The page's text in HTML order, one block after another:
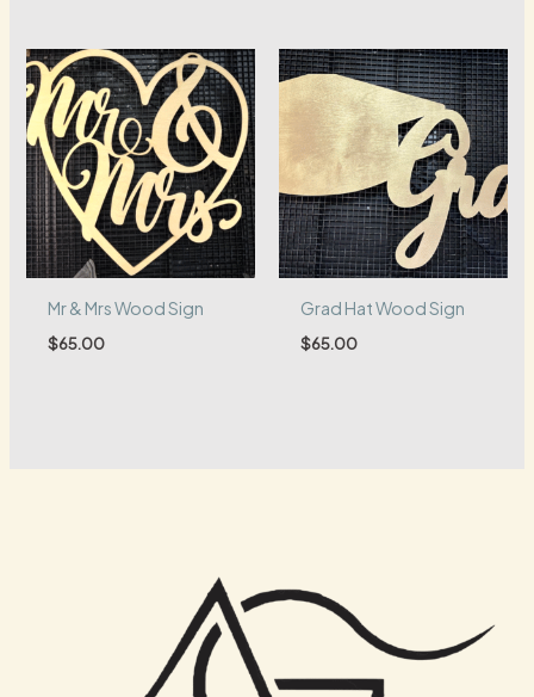
Mr & Mrs Wood Sign
$65.00
Grad Hat Wood Sign
$65.00